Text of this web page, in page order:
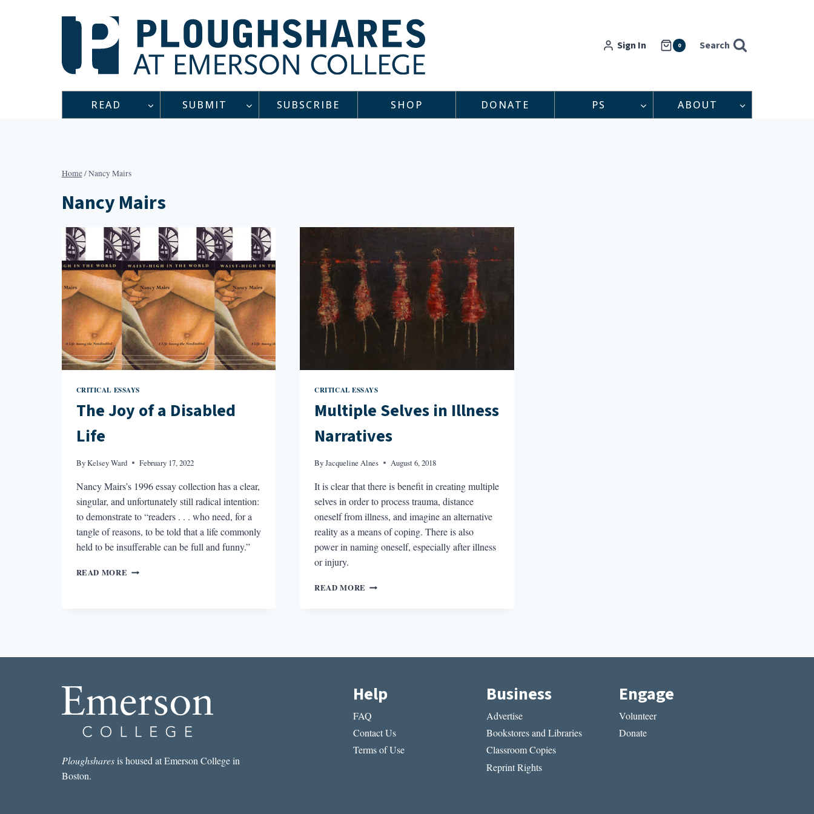
Sign In 0 Search
READ SUBMIT SUBSCRIBE SHOP DONATE PS ABOUT
Home/Nancy Mairs
Nancy Mairs
CRITICAL ESSAYS
The Joy of a Disabled
Life
ByKelsey Ward February 17, 2022
Nancy Mairs’s 1996 essay collection has a clear,
singular, and unfortunately still radical intention:
to demonstrate to “readers . . . who need, for a
tangle of reasons, to be told that a life commonly
held to be insufferable can be full and funny.”
READ MORE THE
CRITICAL ESSAYS
Multiple Selves in Illness
Narratives
ByJacqueline Alnes August 6, 2018
It is clear that there is benefit in creating multiple
selves in order to process trauma, distance
oneself from illness, and imagine an alternative
reality as a means of coping. There is also
power in naming oneself, especially after illness
or injury.
READ MORE MULTIPLE
Ploughsharesis housed at Emerson College in
Boston.
Help
FAQ
Contact Us
Terms of Use
Business
Advertise
Bookstores and Libraries
Classroom Copies
Reprint Rights
Engage
Volunteer
Donate